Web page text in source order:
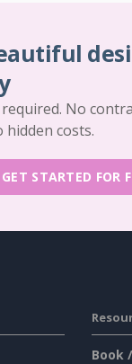
No
hidden costs.
GET STARTED FOR
Book